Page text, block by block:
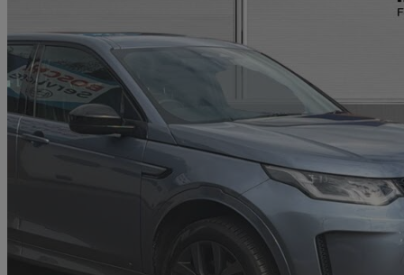
2021 Land Rover Discovery Sport
1.5 P300e R-dynamic Se 5dr Auto [5 Seat] 74,792 miles